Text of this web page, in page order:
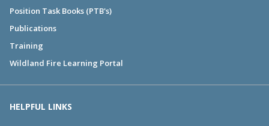
Position Task Books (PTB's)
Publications
Training
Wildland Fire Learning Portal
HELPFUL LINKS